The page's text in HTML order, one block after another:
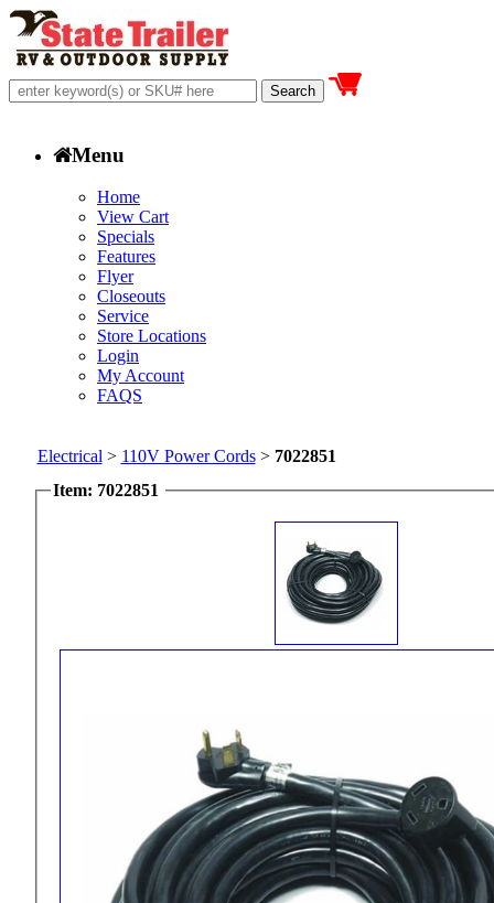
Menu
Home
View Cart
Specials
Features
Flyer
Closeouts
Service
Store Locations
Login
My Account
FAQS
Electrical > 110V Power Cords> 7022851
Item: 7022851